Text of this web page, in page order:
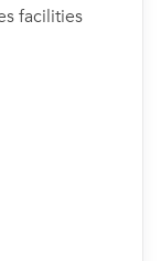
facilities